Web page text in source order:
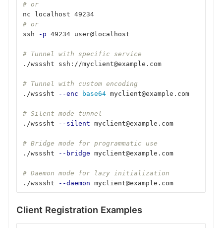
# or
nc localhost 49234
# or
ssh
-p 49234 user@localhost
# Tunnel with specific service
./wsssht ssh://myclient@example.com
# Tunnel with custom encoding
./wsssht
--enc base64 myclient@example.com
# Silent mode tunnel
./wsssht
--silent myclient@example.com
# Bridge mode for programmatic use
./wsssht
--bridge myclient@example.com
# Daemon mode for lazy initialization
./wsssht
--daemon myclient@example.com
Client Registration Examples